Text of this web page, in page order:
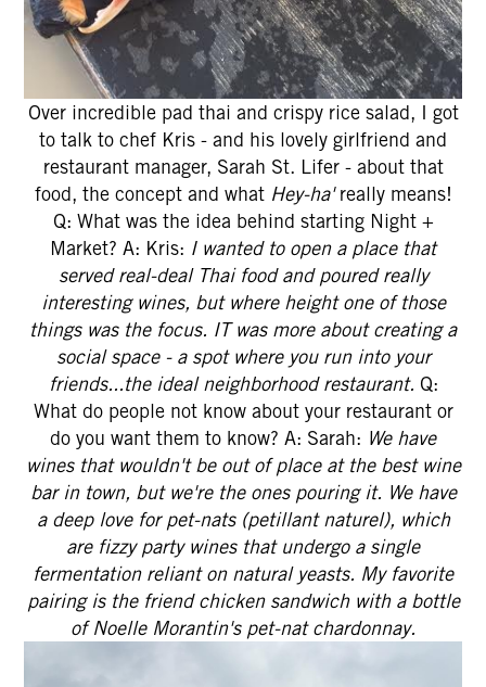
Over incredible pad thai and crispy rice salad, I got
to talk to chef Kris - and his lovely girlfriend and
restaurant manager, Sarah St. Lifer - about that
food, the concept and what Hey-ha'really means!
Q: What was the idea behind starting Night +
Market? A: Kris: I wanted to open a place that
served real-deal Thai food and poured really
interesting wines, but where height one of those
things was the focus. IT was more about creating a
social space - a spot where you run into your
friends...the ideal neighborhood restaurant. Q:
What do people not know about your restaurant or
do you want them to know? A: Sarah: We have
wines that wouldn't be out of place at the best wine
bar in town, but we're the ones pouring it. We have
a deep love for pet-nats (petillant naturel), which
are fizzy party wines that undergo a single
fermentation reliant on natural yeasts. My favorite
pairing is the friend chicken sandwich with a bottle
of Noelle Morantin's pet-nat chardonnay.